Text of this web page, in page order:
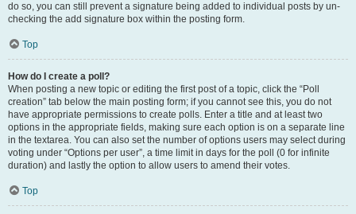
do so, you can still prevent a signature being added to individual posts by un-
checking the add signature box within the posting form.
Top
How do I create a poll?
When posting a new topic or editing the first post of a topic, click the “Poll
creation” tab below the main posting form; if you cannot see this, you do not
have appropriate permissions to create polls. Enter a title and at least two
options in the appropriate fields, making sure each option is on a separate line
in the textarea. You can also set the number of options users may select during
voting under “Options per user”, a time limit in days for the poll (0 for infinite
duration) and lastly the option to allow users to amend their votes.
Top